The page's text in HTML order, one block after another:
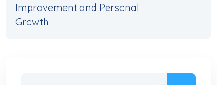
Improvement and Personal
Growth